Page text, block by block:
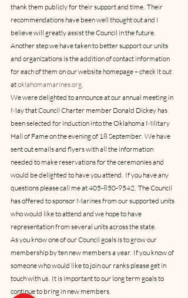
thank them publicly for their support and time.  Their
recommendations have been well thought out and I
believe will greatly assist the Council in the future.
Another step we have taken to better support our units
and organizations is the addition of contact information
for each of them on our website homepage – check it out
at oklahomamarines.org.
We were delighted to announce at our annual meeting in
May that Council Charter member Donald Dickey has
been selected for induction into the Oklahoma Military
Hall of Fame on the evening of 18 September.  We have
sent out emails and flyers with all the information
needed to make reservations for the ceremonies and
would be delighted to have you attend.  If you have any
questions please call me at 405-850-9542.  The Council
has offered to sponsor Marines from our supported units
who would like to attend and we hope to have
representation from several units across the state.
As you know one of our Council goals is to grow our
membership by ten new members a year.  If you know of
someone who would like to join our ranks please get in
touch with us.  It is important to our long term goals to
continue to bring in new members.